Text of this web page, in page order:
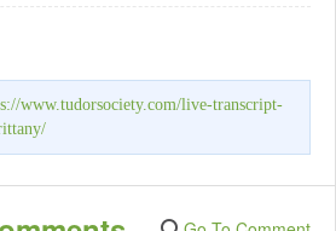
www.tudorsociety.com/live-transcript-